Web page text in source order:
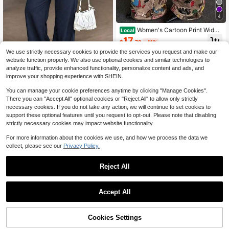
5
Local NEW Women's Summer Black
Office Suit Pants, Casual High-Wais
t Linen Wide-Leg Long Pants, Suita
ble For Office, Business, Street And
Daily Wear
$17.48 -50%
4
Local Women's Cartoon Print Wide
Leg Pants, Loose Casual Trousers S
$17.78 -41%
Local NEW Light Greenish-Gray Hig
h Waist Wide Leg Pants, European A
nd American Loose Casual Pants, S
$16
1
We use strictly necessary cookies to provide the services you request and make our
website function properly. We also use optional cookies and similar technologies to
analyze traffic, provide enhanced functionality, personalize content and ads, and
improve your shopping experience with SHEIN.
You can manage your cookie preferences anytime by clicking "Manage Cookies".
There you can "Accept All" optional cookies or "Reject All" to allow only strictly
necessary cookies. If you do not take any action, we will continue to set cookies to
support these optional features until you request to opt-out. Please note that disabling
strictly necessary cookies may impact website functionality.
For more information about the cookies we use, and how we process the data we
collect, please see our Privacy Policy.
Reject All
Accept All
Cookies Settings